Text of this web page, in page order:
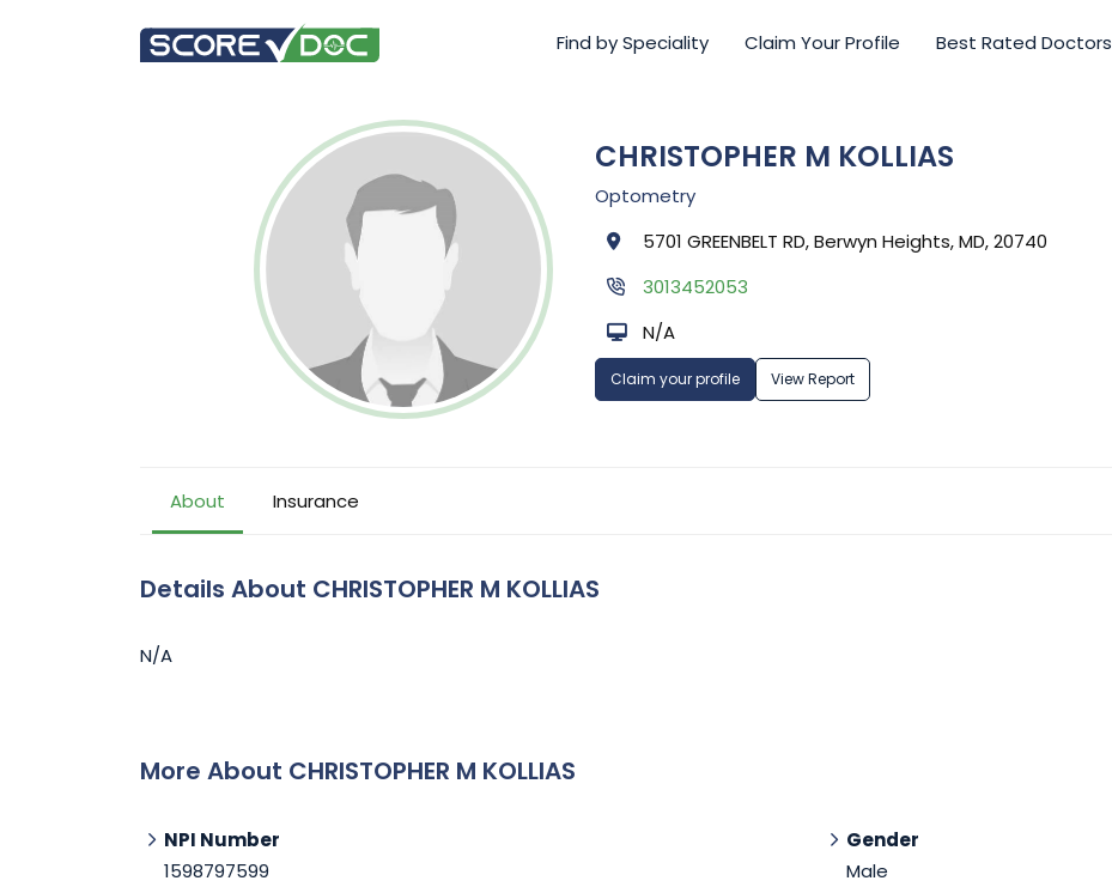
Find by Speciality Claim Your Profile Best Rated Doctors
CHRISTOPHER M KOLLIAS
Optometry
5701 GREENBELT RD, Berwyn Heights, MD, 20740
3013452053
N/A
Claim your profile View Report
About Insurance
Details About CHRISTOPHER M KOLLIAS
N/A
More About CHRISTOPHER M KOLLIAS
NPI Number
1598797599
Gender
Male